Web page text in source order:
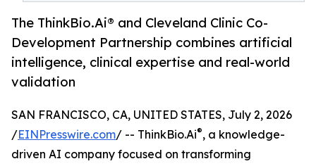
The ThinkBio.Ai® and Cleveland Clinic Co-
Development Partnership combines artificial
intelligence, clinical expertise and real-world
validation
SAN FRANCISCO, CA, UNITED STATES, July 2, 2026
/EINPresswire.com/ -- ThinkBio.Ai®, a knowledge-
driven AI company focused on transforming